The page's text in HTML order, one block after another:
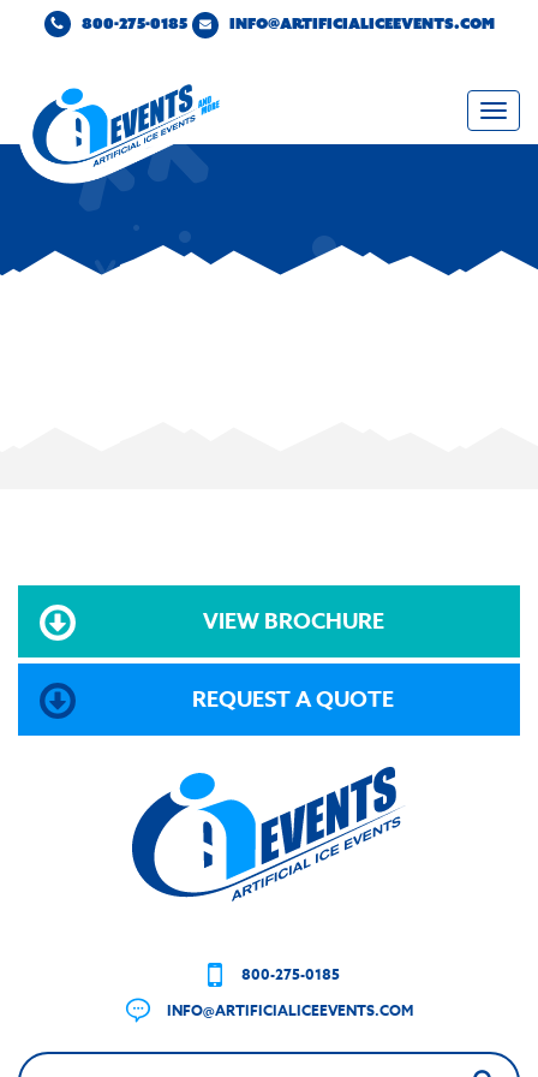
800-275-0185 INFO@ARTIFICIALICEEVENTS.COM
VIEW BROCHURE
REQUEST A QUOTE
800-275-0185
INFO@ARTIFICIALICEEVENTS.COM